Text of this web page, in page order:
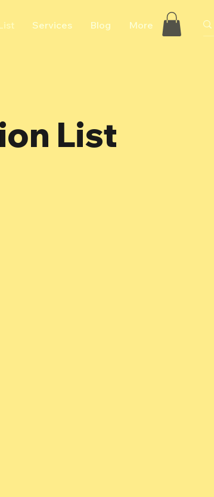
Services Blog More
List